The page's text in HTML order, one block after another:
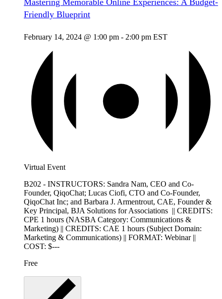
Friendly Blueprint
February 14, 2024 @ 1:00 pm - 2:00 pm EST
Virtual Event
B202 - INSTRUCTORS: Sandra Nam, CEO and Co-
Founder, QiqoChat; Lucas Ciofi, CTO and Co-Founder,
QiqoChat Inc; and Barbara J. Armentrout, CAE, Founder &
Key Principal, BJA Solutions for Associations || CREDITS:
CPE 1 hours (NASBA Category: Communications &
Marketing) || CREDITS: CAE 1 hours (Subject Domain:
Marketing & Communications) || FORMAT: Webinar ||
COST: $---
Free